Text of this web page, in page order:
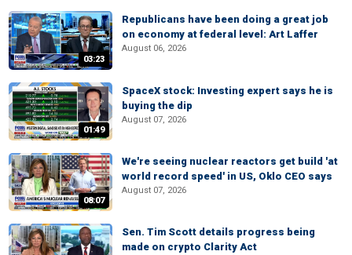
03:23
Republicans have been doing a great job
on economy at federal level: Art Laffer
August 06, 2026
01:49
SpaceX stock: Investing expert says he is
buying the dip
August 07, 2026
08:07
We're seeing nuclear reactors get build 'at
world record speed' in US, Oklo CEO says
August 07, 2026
Sen. Tim Scott details progress being
made on crypto Clarity Act